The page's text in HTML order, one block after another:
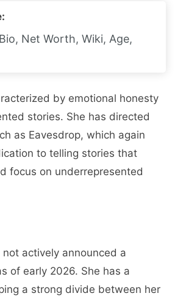
Net Worth, Wiki, Age,
by emotional honesty
stories. She has directed
as Eavesdrop, which again
to telling stories that
focus on underrepresented
not actively announced a
of early 2026. She has a
a strong divide between her